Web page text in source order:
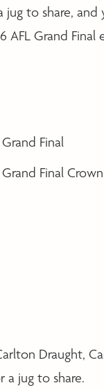
to share, and
Grand Final
Final
Final
Draught,
a jug to share.